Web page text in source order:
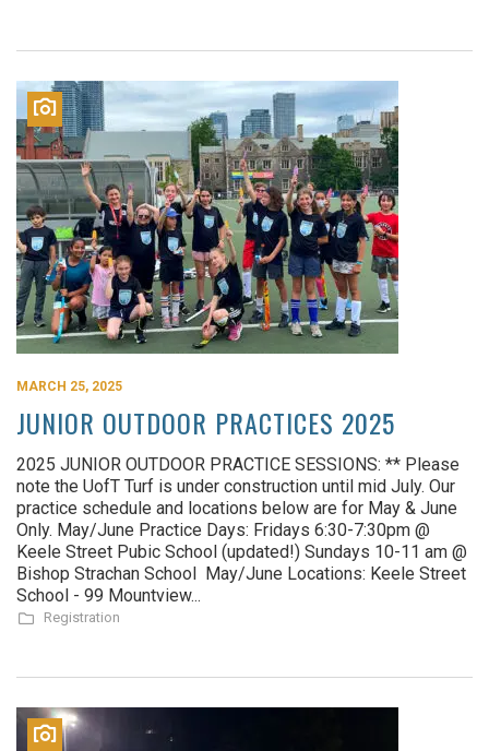
MARCH 25, 2025
JUNIOR OUTDOOR PRACTICES 2025
2025 JUNIOR OUTDOOR PRACTICE SESSIONS: ** Please
note the UofT Turf is under construction until mid July. Our
practice schedule and locations below are for May & June
Only. May/June Practice Days: Fridays 6:30-7:30pm @
Keele Street Pubic School (updated!) Sundays 10-11 am @
Bishop Strachan School May/June Locations: Keele Street
School - 99 Mountview...
Registration